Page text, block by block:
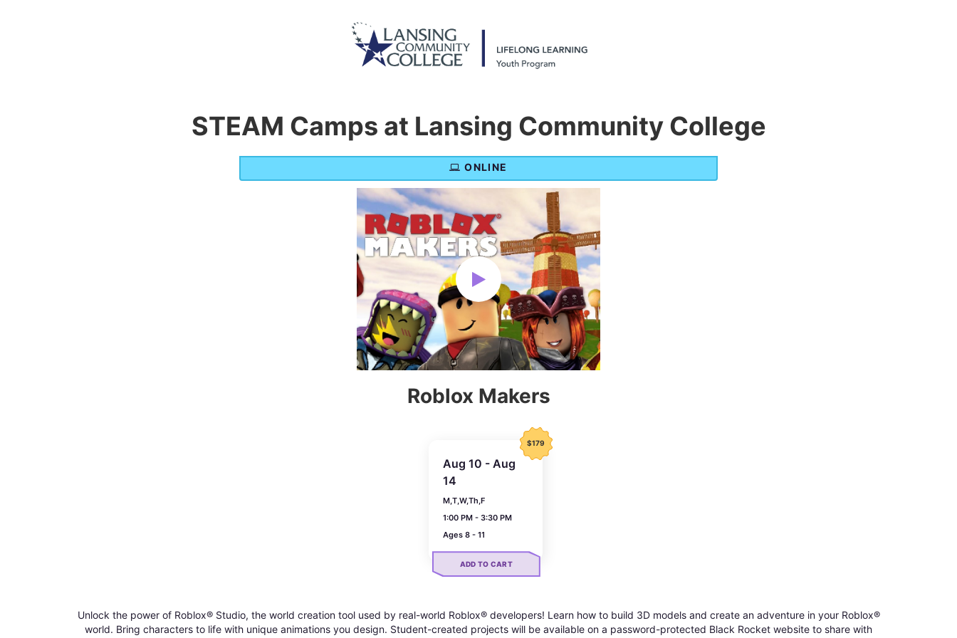
STEAM Camps at Lansing Community College
ONLINE
Roblox Makers
$179
Aug 10 - Aug
14
M,T,W,Th,F
1:00 PM - 3:30 PM
Ages 8 - 11
ADD TO CART
Unlock the power of Roblox® Studio, the world creation tool used by real-world Roblox® developers! Learn how to build 3D models and create an adventure in your Roblox®
world. Bring characters to life with unique animations you design. Student-created projects will be available on a password-protected Black Rocket website to share with